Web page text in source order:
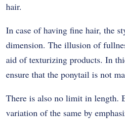
hair.
In case of having fine hair, the
dimension. The illusion of
aid of texturizing products. In
ensure that the ponytail is not
There is also no limit in length.
variation of the same by